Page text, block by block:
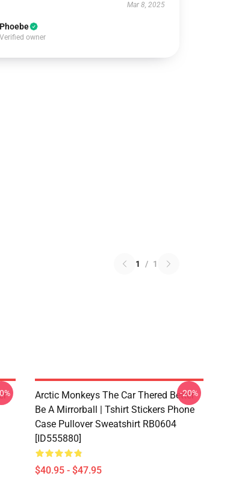
Mar 8, 2025
Phoebe
Verified owner
1 / 1
Arctic Monkeys The Car Thered Better
Be A Mirrorball | Tshirt Stickers Phone
Case Pullover Sweatshirt RB0604
[ID555880]
$40.95 - $47.95
-20%